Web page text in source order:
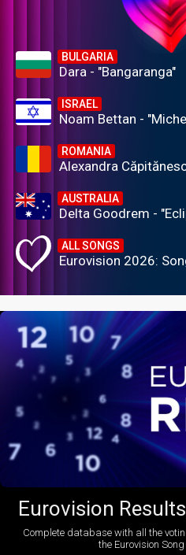
BULGARIA
Dara - "Bangaranga"
ISRAEL
Noam Bettan -
ROMANIA
Alexandra
AUSTRALIA
Delta Goodrem -
ALL SONGS
Eurovision 2026:
Eurovision
Complete database with all the
the Eurovision